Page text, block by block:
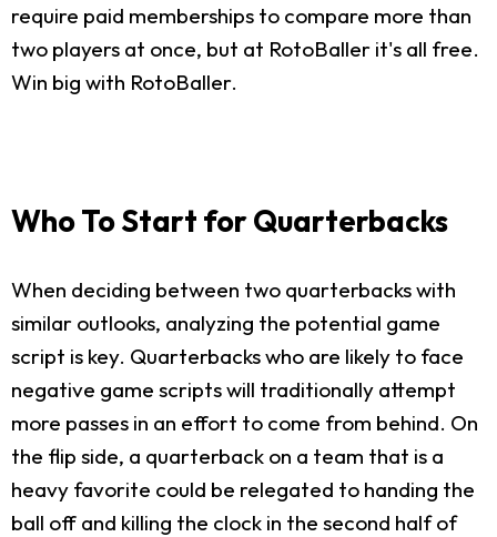
require paid memberships to compare more than
two players at once, but at RotoBaller it's all free.
Win big with RotoBaller.
Who To Start for Quarterbacks
When deciding between two quarterbacks with
similar outlooks, analyzing the potential game
script is key. Quarterbacks who are likely to face
negative game scripts will traditionally attempt
more passes in an effort to come from behind. On
the flip side, a quarterback on a team that is a
heavy favorite could be relegated to handing the
ball off and killing the clock in the second half of